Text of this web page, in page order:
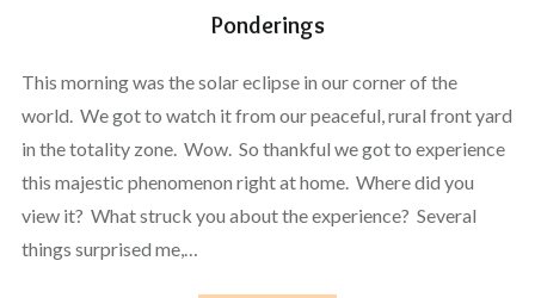
Ponderings
This morning was the solar eclipse in our corner of the
world. We got to watch it from our peaceful, rural front yard
in the totality zone. Wow. So thankful we got to experience
this majestic phenomenon right at home. Where did you
view it? What struck you about the experience? Several
things surprised me,…